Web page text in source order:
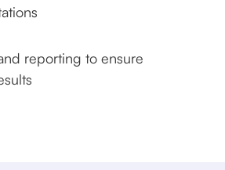
reporting to ensure